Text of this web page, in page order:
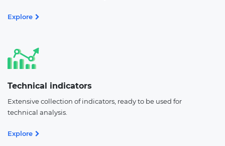
Explore
Technical indicators
Extensive collection of indicators, ready to be used for
technical analysis.
Explore